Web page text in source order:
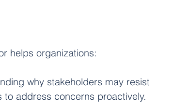
helps organizations:
why stakeholders may resist
to address concerns proactively.